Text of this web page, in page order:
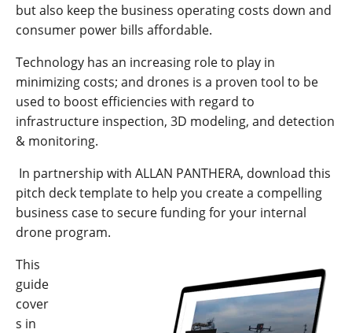
but also keep the business operating costs down and
consumer power bills affordable.
Technology has an increasing role to play in
minimizing costs; and drones is a proven tool to be
used to boost efficiencies with regard to
infrastructure inspection, 3D modeling, and detection
& monitoring.
In partnership with ALLAN PANTHERA, download this
pitch deck template to help you create a compelling
business case to secure funding for your internal
drone program.
This
guide
cover
s in